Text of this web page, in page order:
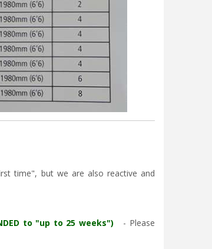
time", but we are also reactive and
to "up to 25 weeks") - Please